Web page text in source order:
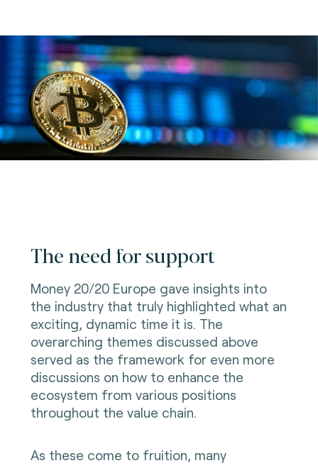
The need for support
Money 20/20 Europe gave insights into
the industry that truly highlighted what an
exciting, dynamic time it is. The
overarching themes discussed above
served as the framework for even more
discussions on how to enhance the
ecosystem from various positions
throughout the value chain.
As these come to fruition, many